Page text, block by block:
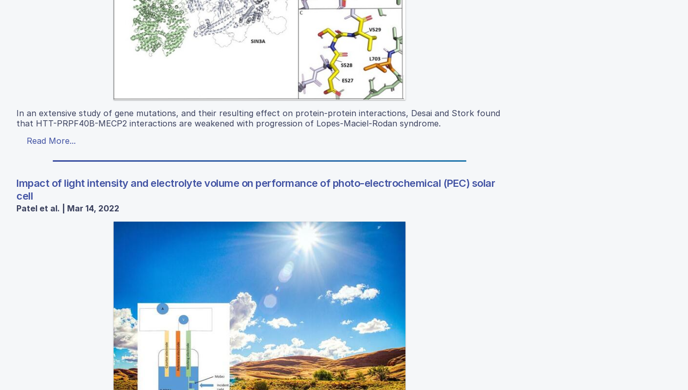
In an extensive study of gene mutations, and their resulting effect on protein-protein interactions, Desai and Stork found
that HTT-PRPF40B-MECP2 interactions are weakened with progression of Lopes-Maciel-Rodan syndrome.
Read More...
Impact of light intensity and electrolyte volume on performance of photo-electrochemical (PEC) solar
cell
Patel et al. | Mar 14, 2022